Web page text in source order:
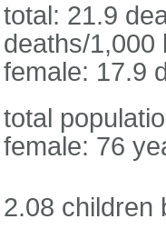
total: 21.9
deaths/1,000
female: 17.9
total
female: 76
2.08 children